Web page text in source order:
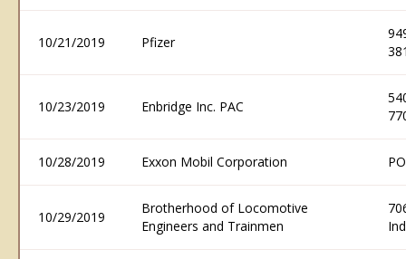
10/21/2019 Pfizer
10/23/2019 Enbridge Inc. PAC
10/28/2019 Exxon Mobil Corporation
10/29/2019
Brotherhood of Locomotive
Engineers and Trainmen